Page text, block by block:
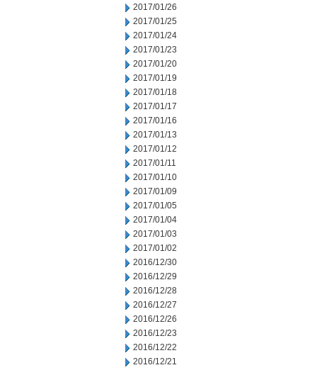
2017/01/26
2017/01/25
2017/01/24
2017/01/23
2017/01/20
2017/01/19
2017/01/18
2017/01/17
2017/01/16
2017/01/13
2017/01/12
2017/01/11
2017/01/10
2017/01/09
2017/01/05
2017/01/04
2017/01/03
2017/01/02
2016/12/30
2016/12/29
2016/12/28
2016/12/27
2016/12/26
2016/12/23
2016/12/22
2016/12/21